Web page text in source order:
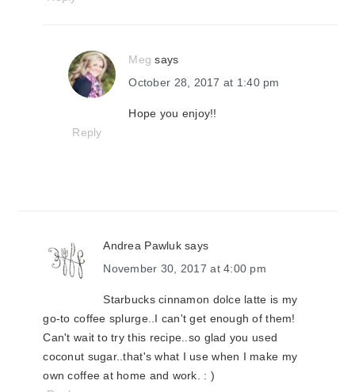
Meg says
October 28, 2017 at 1:40 pm
Hope you enjoy!!
Reply
Andrea Pawluk says
November 30, 2017 at 4:00 pm
Starbucks cinnamon dolce latte is my
go-to coffee splurge..I can't get enough of them!
Can't wait to try this recipe..so glad you used
coconut sugar..that's what I use when I make my
own coffee at home and work. : )